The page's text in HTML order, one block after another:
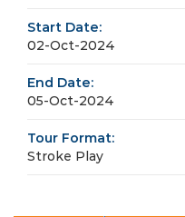
Start Date:
02-Oct-2024
End Date:
05-Oct-2024
Tour Format:
Stroke Play